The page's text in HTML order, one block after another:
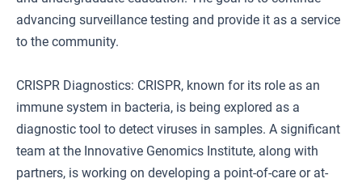
advancing surveillance testing and provide it as a service
to the community.
CRISPR Diagnostics: CRISPR, known for its role as an
immune system in bacteria, is being explored as a
diagnostic tool to detect viruses in samples. A significant
team at the Innovative Genomics Institute, along with
partners, is working on developing a point-of-care or at-